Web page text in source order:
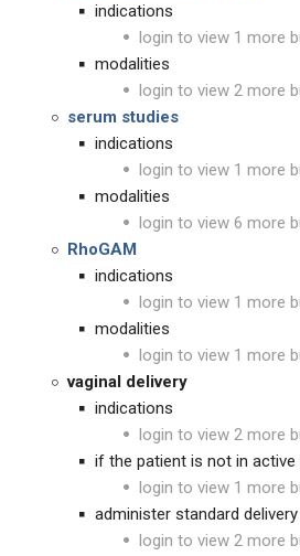
indications
login to view 1 more
modalities
login to view 2 more
serum studies
indications
login to view 1 more
modalities
login to view 6 more
RhoGAM
indications
login to view 1 more
modalities
login to view 1 more
vaginal delivery
indications
login to view 2 more
if the patient is not in active
login to view 1 more
administer standard
login to view 2 more